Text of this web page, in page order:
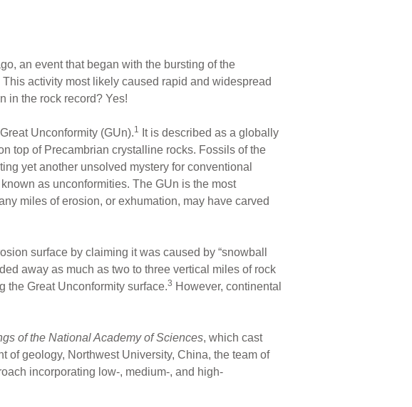
an event that began with the bursting of the
This activity most likely caused rapid and widespread
in the rock record? Yes!
Unconformity (GUn).1
It is described as a globally
top of Precambrian crystalline rocks. Fossils of the
yet another unsolved mystery for conventional
as unconformities. The GUn is the most
miles of erosion, or exhumation, may have carved
surface by claiming it was caused by “snowball
away as much as two to three vertical miles of rock
the Great Unconformity surface.3 However, continental
of the National Academy of Sciences, which cast
of geology, Northwest University, China, the team of
incorporating low-, medium-, and high-